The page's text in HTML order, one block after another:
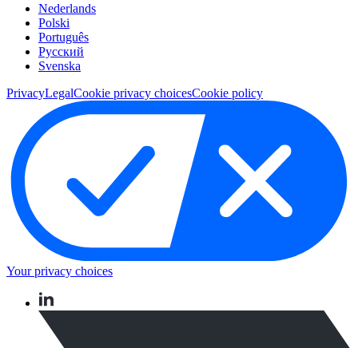
Nederlands
Polski
Português
Pусский
Svenska
PrivacyLegalCookie privacy choicesCookie policy
Your privacy choices